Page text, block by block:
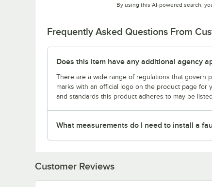
By using this AI-powered search,
Frequently Asked Questions From
Does this item have any additional agency
There are a wide range of regulations that govern
marks with an official logo on the product page for
and standards this product adheres to may be
What measurements do I need to install a
Customer Reviews